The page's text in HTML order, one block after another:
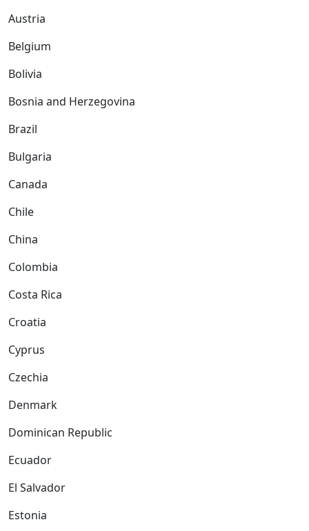
Austria
Belgium
Bolivia
Bosnia and Herzegovina
Brazil
Bulgaria
Canada
Chile
China
Colombia
Costa Rica
Croatia
Cyprus
Czechia
Denmark
Dominican Republic
Ecuador
El Salvador
Estonia